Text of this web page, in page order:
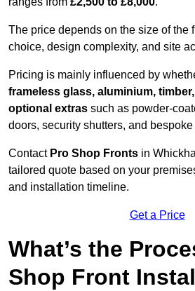
The price depends on the size of the
choice, design complexity, and site
Pricing is mainly influenced by
frameless glass, aluminium, timber,
optional extras such as powder-
doors, security shutters, and
Contact Pro Shop Fronts in
tailored quote based on your
and installation timeline.
Get a Price
What’s the
Shop Front